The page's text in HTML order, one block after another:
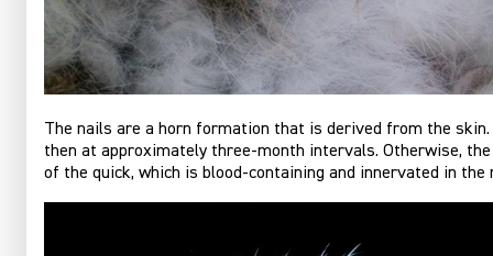
The nails are a horn formation that is derived from the
then at approximately three-month intervals. Otherwise,
of the quick, which is blood-containing and innervated in the